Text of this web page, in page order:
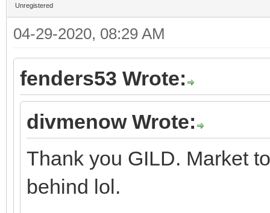
Unregistered
04-29-2020, 08:29 AM
fenders53 Wrote:
divmenow Wrote:
Thank you GILD. Market
behind lol.